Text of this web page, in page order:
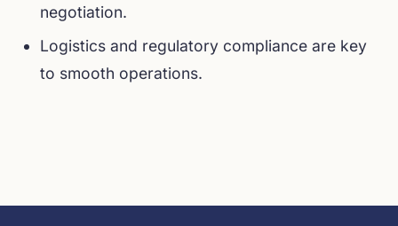
negotiation.
Logistics and regulatory compliance are key
to smooth operations.